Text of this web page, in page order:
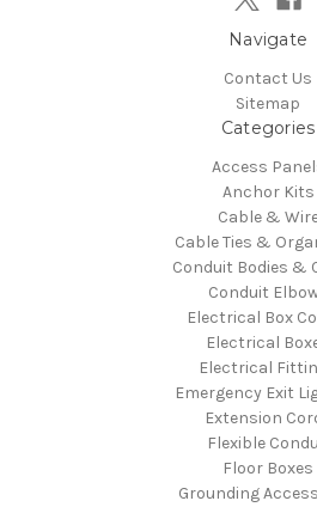
Navigate
Contact Us
Sitemap
Categories
Access
Anchor Kits
Cable &
Cable Ties &
Conduit Bodies &
Conduit
Electrical Box
Electrical
Electrical
Emergency Exit
Extension
Flexible
Floor Boxes
Grounding